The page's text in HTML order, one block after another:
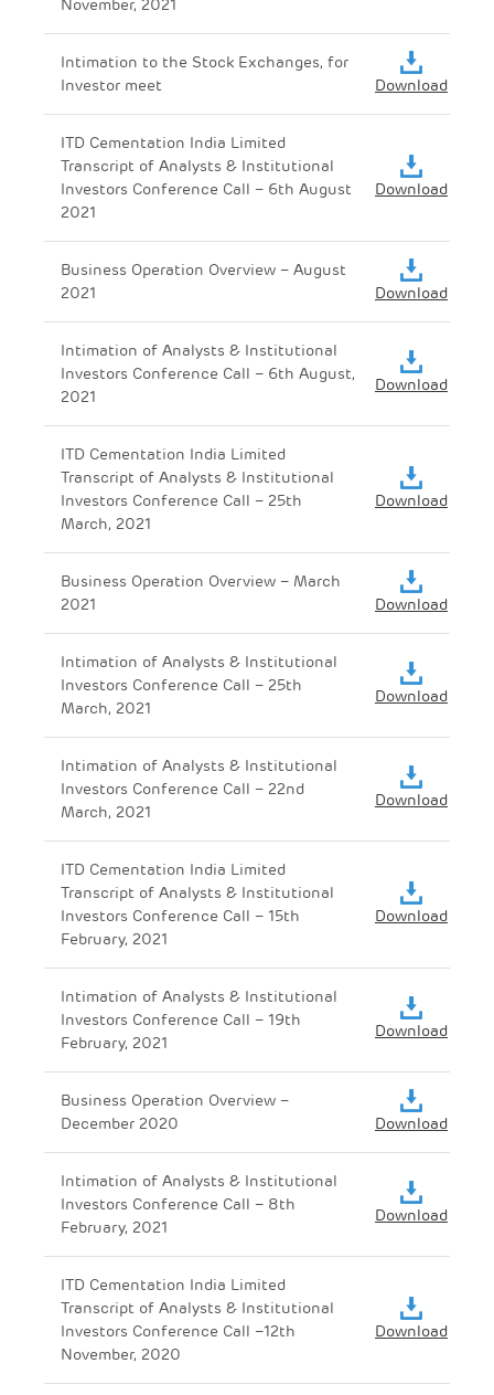
November, 2021
Intimation to the Stock Exchanges, for
Investor meet
Download
ITD Cementation India Limited
Transcript of Analysts & Institutional
Investors Conference Call – 6th August
2021
Download
Business Operation Overview – August
2021
Download
Intimation of Analysts & Institutional
Investors Conference Call – 6th August,
2021
Download
ITD Cementation India Limited
Transcript of Analysts & Institutional
Investors Conference Call – 25th
March, 2021
Download
Business Operation Overview – March
2021
Download
Intimation of Analysts & Institutional
Investors Conference Call – 25th
March, 2021
Download
Intimation of Analysts & Institutional
Investors Conference Call – 22nd
March, 2021
Download
ITD Cementation India Limited
Transcript of Analysts & Institutional
Investors Conference Call – 15th
February, 2021
Download
Intimation of Analysts & Institutional
Investors Conference Call – 19th
February, 2021
Download
Business Operation Overview –
December 2020
Download
Intimation of Analysts & Institutional
Investors Conference Call – 8th
February, 2021
Download
ITD Cementation India Limited
Transcript of Analysts & Institutional
Investors Conference Call –12th
November, 2020
Download